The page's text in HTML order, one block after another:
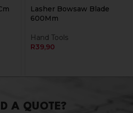
Lasher Bowsaw Blade
600Mm
Hand Tools
R39,90
A QUOTE?